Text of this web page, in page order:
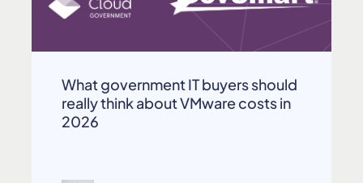
What government IT buyers should
really think about VMware costs in
2026